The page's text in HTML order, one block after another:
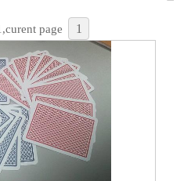
page 1